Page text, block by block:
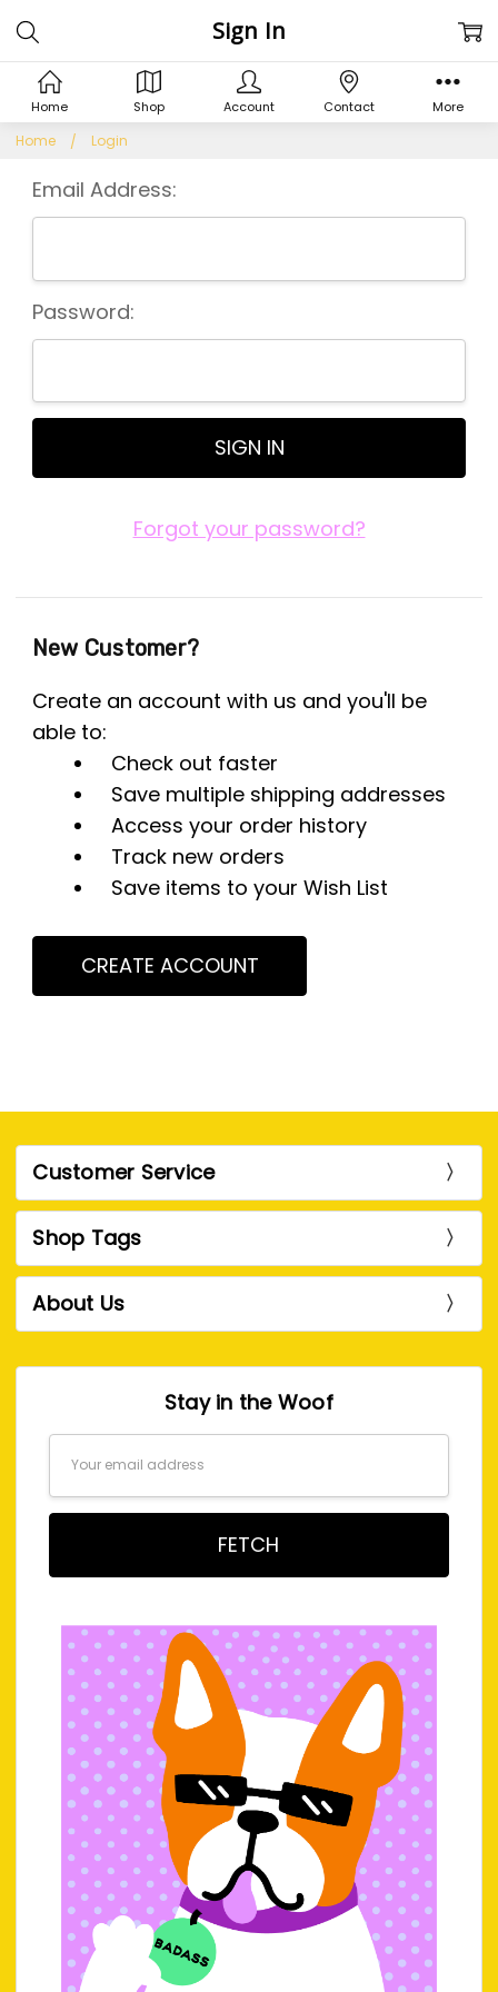
Home Login
Sign In
Email Address:
Password:
Forgot your password?
New Customer?
Create an account with us and you'll be
able to:
Check out faster
Save multiple shipping addresses
Access your order history
Track new orders
Save items to your Wish List
CREATE ACCOUNT
Customer Service
Shop Tags
About Us
Stay in the Woof
Home Shop Account Contact More